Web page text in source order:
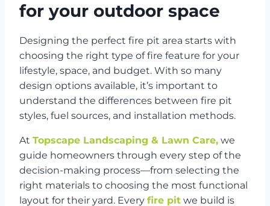
for your outdoor space
Designing the perfect fire pit area starts with
choosing the right type of fire feature for your
lifestyle, space, and budget. With so many
design options available, it’s important to
understand the differences between fire pit
styles, fuel sources, and installation methods.
At Topscape Landscaping & Lawn Care, we
guide homeowners through every step of the
decision-making process—from selecting the
right materials to choosing the most functional
layout for their yard. Every fire pit we build is